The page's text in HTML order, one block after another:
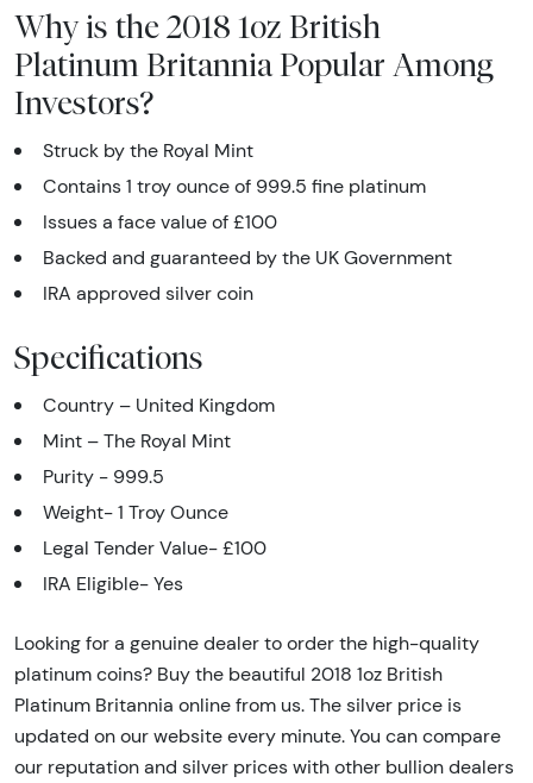
Why is the 2018 1oz British
Platinum Britannia Popular Among
Investors?
Struck by the Royal Mint
Contains 1 troy ounce of 999.5 fine platinum
Issues a face value of £100
Backed and guaranteed by the UK Government
IRA approved silver coin
Specifications
Country – United Kingdom
Mint – The Royal Mint
Purity - 999.5
Weight- 1 Troy Ounce
Legal Tender Value- £100
IRA Eligible- Yes
Looking for a genuine dealer to order the high-quality
platinum coins? Buy the beautiful 2018 1oz British
Platinum Britannia online from us. The silver price is
updated on our website every minute. You can compare
our reputation and silver prices with other bullion dealers